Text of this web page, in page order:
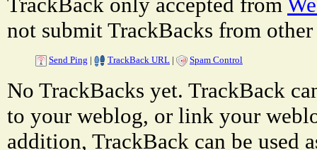
not submit TrackBacks from other
Send Ping | TrackBack URL | Spam Control
No TrackBacks yet. TrackBack
to your weblog, or link your
addition, TrackBack can be used